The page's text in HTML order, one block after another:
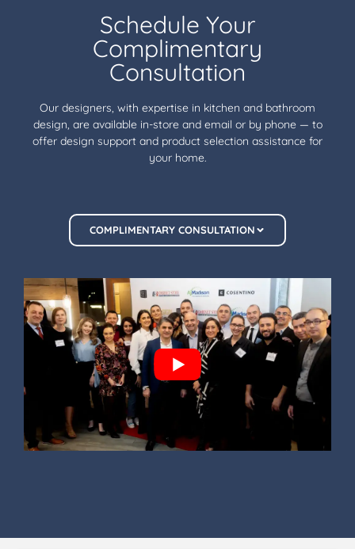
Schedule Your
Complimentary
Consultation
Our designers, with expertise in kitchen and bathroom
design, are available in-store and email or by phone — to
offer design support and product selection assistance for
your home.
COMPLIMENTARY CONSULTATION